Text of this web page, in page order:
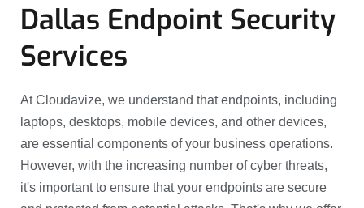
Dallas Endpoint Security
Services
At Cloudavize, we understand that endpoints, including
laptops, desktops, mobile devices, and other devices,
are essential components of your business operations.
However, with the increasing number of cyber threats,
it's important to ensure that your endpoints are secure